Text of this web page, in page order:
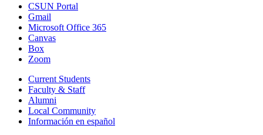
CSUN Portal
Gmail
Microsoft Office 365
Canvas
Box
Zoom
Current Students
Faculty & Staff
Alumni
Local Community
Información en español